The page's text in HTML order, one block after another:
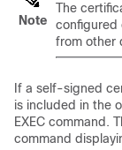
Note
The
configured
from other
If a self-signed
is included in the
EXEC command.
command